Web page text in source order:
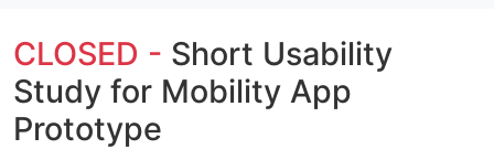
CLOSED - Short Usability
Study for Mobility App
Prototype